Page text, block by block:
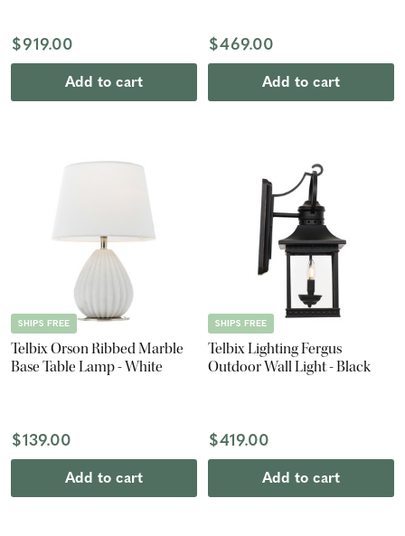
$919.00
Add to cart
$469.00
Add to cart
SHIPS FREE
Telbix Orson Ribbed Marble
Base Table Lamp - White
$139.00
Add to cart
SHIPS FREE
Telbix Lighting Fergus
Outdoor Wall Light - Black
$419.00
Add to cart